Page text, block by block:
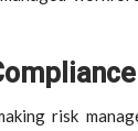
risk